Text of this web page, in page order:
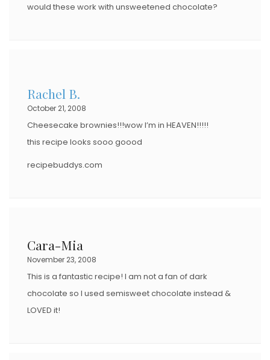
would these work with unsweetened chocolate?
Rachel B.
October 21, 2008
Cheesecake brownies!!!wow I’m in HEAVEN!!!!!
this recipe looks sooo goood
recipebuddys.com
Cara-Mia
November 23, 2008
This is a fantastic recipe! I am not a fan of dark
chocolate so I used semisweet chocolate instead &
LOVED it!